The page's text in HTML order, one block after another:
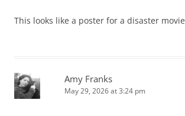
This looks like a poster for a disaster movie
Amy Franks
May 29, 2026 at 3:24 pm